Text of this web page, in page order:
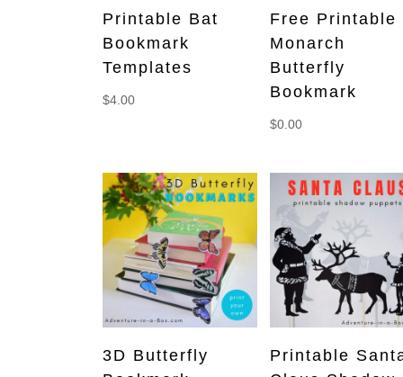
Printable Bat
Bookmark
Templates
$4.00
Free Printable
Monarch
Butterfly
Bookmark
$0.00
3D Butterfly
Printable